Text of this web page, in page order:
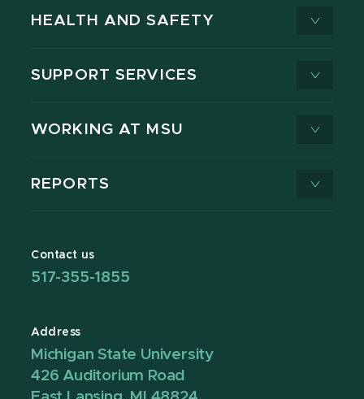
HEALTH AND SAFETY
SUPPORT SERVICES
WORKING AT MSU
REPORTS
Contact us
517-355-1855
Address
Michigan State University
426 Auditorium Road